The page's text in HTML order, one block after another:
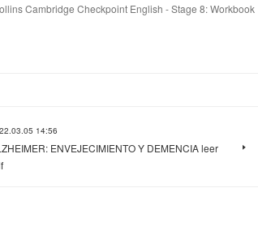
Cambridge Checkpoint English - Stage 8: Workbook
14:56
ENVEJECIMIENTO Y DEMENCIA leer